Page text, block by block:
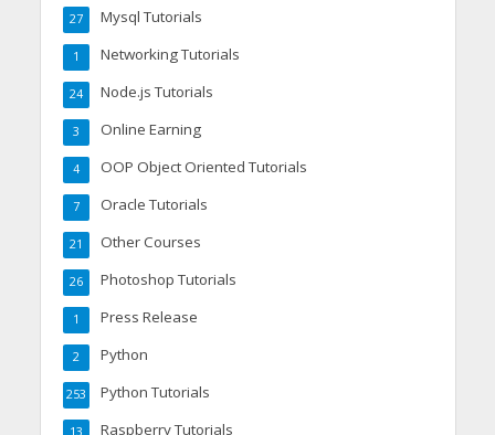
Mysql Tutorials
27
Networking Tutorials
1
Node.js Tutorials
24
Online Earning
3
OOP Object Oriented Tutorials
4
Oracle Tutorials
7
Other Courses
21
Photoshop Tutorials
26
Press Release
1
Python
2
Python Tutorials
253
Raspberry Tutorials
13